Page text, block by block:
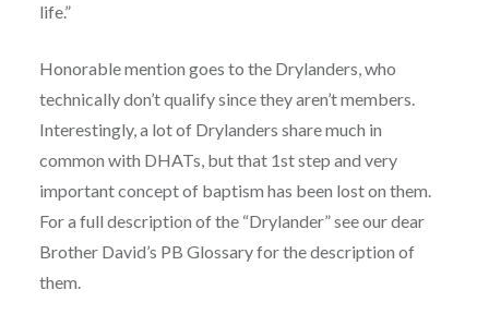
life.”
Honorable mention goes to the Drylanders, who
technically don’t qualify since they aren’t members.
Interestingly, a lot of Drylanders share much in
common with DHATs, but that 1st step and very
important concept of baptism has been lost on them.
For a full description of the “Drylander” see our dear
Brother David’s PB Glossary for the description of
them.